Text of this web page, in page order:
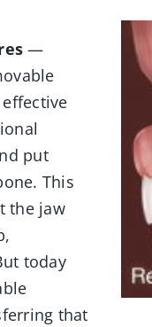
—
put
This
the jaw
today
that